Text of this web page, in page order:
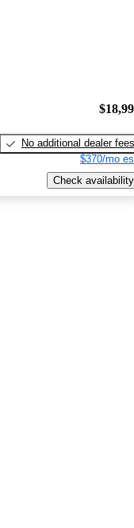
No additional dealer fees
$370/mo
Check availability